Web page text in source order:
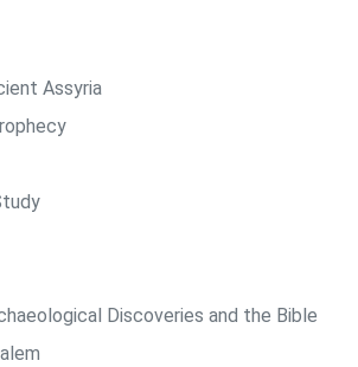
Assyria
Discoveries and the Bible